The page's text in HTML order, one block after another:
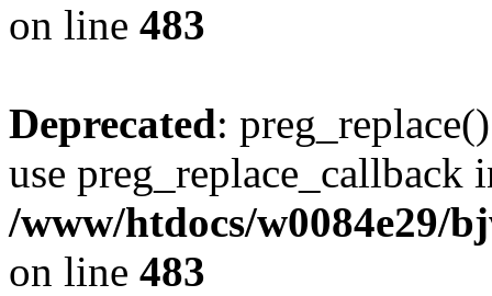
on line 483
Deprecated:
use preg_replace_callback
/www/htdocs/w0084e29/
on line 483